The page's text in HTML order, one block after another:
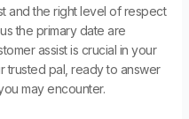
and the right level of respect
the primary date are
assist is crucial in your
trusted pal, ready to answer
may encounter.